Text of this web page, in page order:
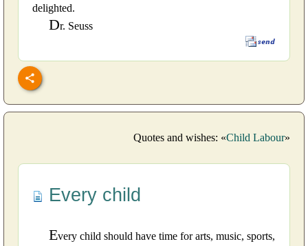
delighted.
Dr. Seuss
Quotes and wishes: «Child Labour»
Every child
Every child should have time for arts, music, sports,